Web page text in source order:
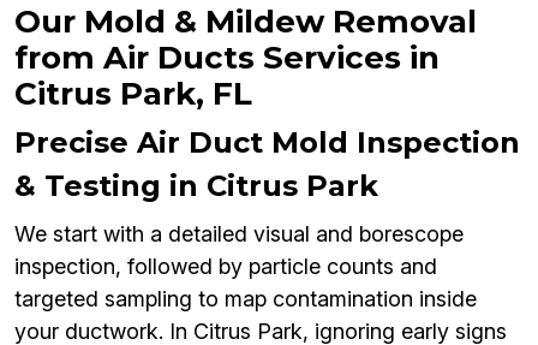
Our Mold & Mildew Removal
from Air Ducts Services in
Citrus Park, FL
Precise Air Duct Mold Inspection
& Testing in Citrus Park
We start with a detailed visual and borescope
inspection, followed by particle counts and
targeted sampling to map contamination inside
your ductwork. In Citrus Park, ignoring early signs